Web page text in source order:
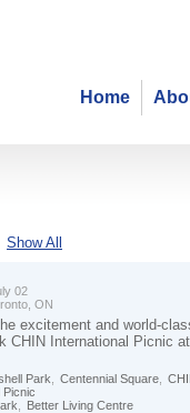
Home
Show All
02
ON
excitement and world-
CHIN International Picnic
Park Centennial Square
Picnic
Better Living Centre